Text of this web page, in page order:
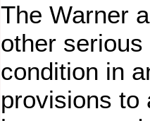
The Warner
other
condition in
provisions to